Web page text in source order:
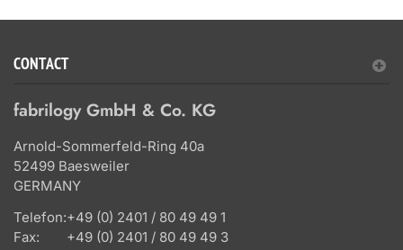
CONTACT
fabrilogy GmbH & Co. KG
Arnold-Sommerfeld-Ring 40a
52499 Baesweiler
GERMANY
Telefon:+49 (0) 2401 / 80 49 49 1
Fax:
+49 (0) 2401 / 80 49 49 3